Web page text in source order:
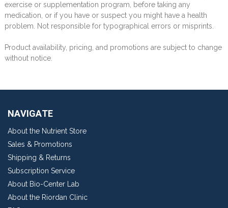
exercise or supplementation program, before taking any
medication, or if you have or suspect you might have a health
problem. Not responsible for typographical errors or misprints.
Product availability, pricing, and promotions are subject to change
without notice.
NAVIGATE
About the Nutrient Store
Sales & Promotions
Shipping & Returns
Subscription Service
About Bio-Center Lab
About the Riordan Clinic